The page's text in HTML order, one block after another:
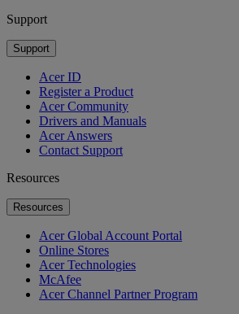
Support
Support
Acer ID
Register a Product
Acer Community
Drivers and Manuals
Acer Answers
Contact Support
Resources
Resources
Acer Global Account Portal
Online Stores
Acer Technologies
McAfee
Acer Channel Partner Program